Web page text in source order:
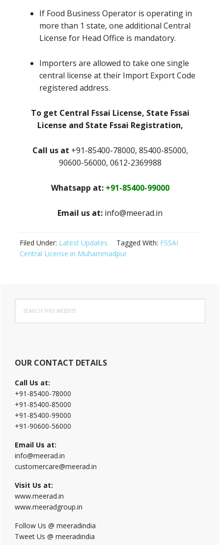
If Food Business Operator is operating in
more than 1 state, one additional Central
License for Head Office is mandatory.
Importers are allowed to take one single
central license at their Import Export Code
registered address.
To get Central Fssai License, State Fssai
License and State Fssai Registration,
Call us at +91-85400-78000, 85400-85000,
90600-56000, 0612-2369988
Whatsapp at: +91-85400-99000
Email us at: info@meerad.in
Filed Under: Latest Updates Tagged With: FSSAI
Central License in Muhammadpur
Primary
Sidebar
this
website
OUR CONTACT DETAILS
Call Us at:
+91-85400-78000
+91-85400-85000
+91-85400-99000
+91-90600-56000
Email Us at:
info@meerad.in
customercare@meerad.in
Visit Us at:
www.meerad.in
www.meeradgroup.in
Follow Us @ meeradindia
Tweet Us @ meeradindia